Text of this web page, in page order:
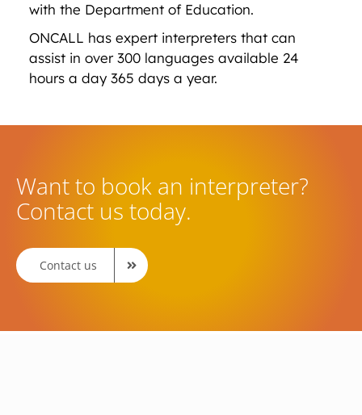
with the Department of Education.
ONCALL has expert interpreters that can
assist in over 300 languages available 24
hours a day 365 days a year.
Want to book an interpreter?
Contact us today.
Contact us